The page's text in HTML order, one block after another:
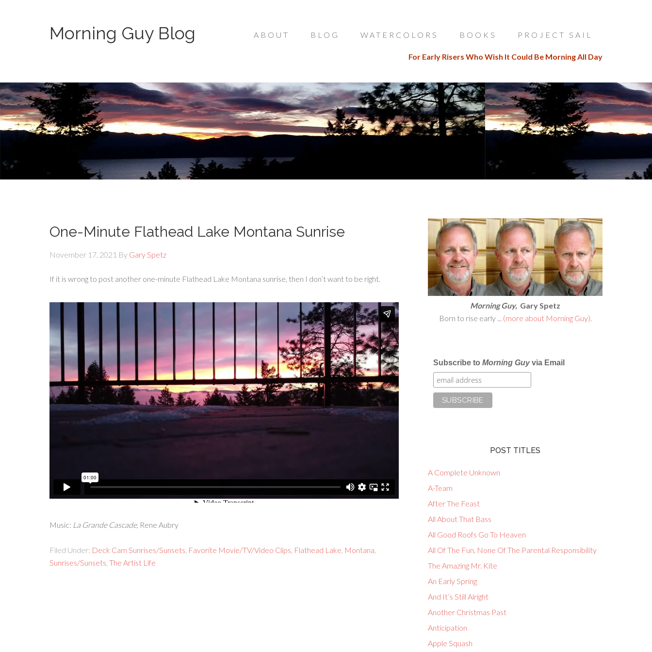
Morning Guy Blog ABOUT BLOG WATERCOLORS BOOKS PROJECT SAIL
For Early Risers Who Wish It Could Be Morning All Day
One-Minute Flathead Lake Montana Sunrise
November 17, 2021 By Gary Spetz
If it is wrong to post another one-minute Flathead Lake Montana sunrise, then I don’t want to be right.
Music: La Grande Cascade, Rene Aubry
Filed Under: Deck Cam Sunrises/Sunsets Favorite Movie/TV/Video Clips Flathead Lake Montana
Sunrises/Sunsets The Artist Life
Morning Guy, Gary Spetz
Born to rise early ... (more about Morning Guy).
Subscribe to Morning Guyvia Email
POST TITLES
A Complete Unknown
A-Team
After The Feast
All About That Bass
All Good Roofs Go To Heaven
All Of The Fun, None Of The Parental Responsibility
The Amazing Mr. Kite
An Early Spring
And It’s Still Alright
Another Christmas Past
Anticipation
Apple Squash